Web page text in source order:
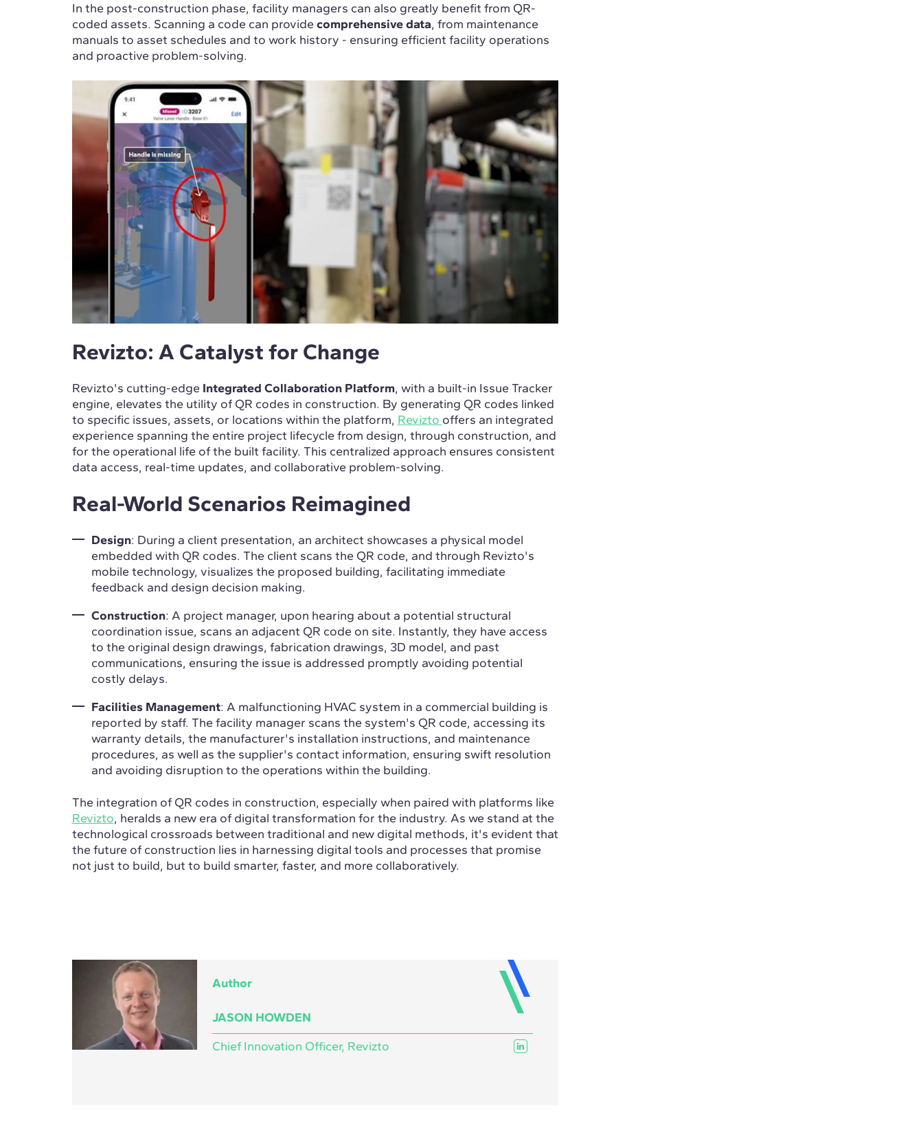
In the post-construction phase, facility managers can also greatly benefit from QR-
coded assets. Scanning a code can provide comprehensive data, from maintenance
manuals to asset schedules and to work history - ensuring efficient facility operations
and proactive problem-solving.
Revizto: A Catalyst for Change
Revizto's cutting-edge Integrated Collaboration Platform, with a built-in Issue Tracker
engine, elevates the utility of QR codes in construction. By generating QR codes linked
to specific issues, assets, or locations within the platform, Revizto offers an integrated
experience spanning the entire project lifecycle from design, through construction, and
for the operational life of the built facility. This centralized approach ensures consistent
data access, real-time updates, and collaborative problem-solving.
Real-World Scenarios Reimagined
Design: During a client presentation, an architect showcases a physical model
embedded with QR codes. The client scans the QR code, and through Revizto's
mobile technology, visualizes the proposed building, facilitating immediate
feedback and design decision making.
Construction: A project manager, upon hearing about a potential structural
coordination issue, scans an adjacent QR code on site. Instantly, they have access
to the original design drawings, fabrication drawings, 3D model, and past
communications, ensuring the issue is addressed promptly avoiding potential
costly delays.
Facilities Management: A malfunctioning HVAC system in a commercial building is
reported by staff. The facility manager scans the system's QR code, accessing its
warranty details, the manufacturer's installation instructions, and maintenance
procedures, as well as the supplier's contact information, ensuring swift resolution
and avoiding disruption to the operations within the building.
The integration of QR codes in construction, especially when paired with platforms like
Revizto, heralds a new era of digital transformation for the industry. As we stand at the
technological crossroads between traditional and new digital methods, it's evident that
the future of construction lies in harnessing digital tools and processes that promise
not just to build, but to build smarter, faster, and more collaboratively.
Author
JASON HOWDEN
Chief Innovation Officer, Revizto